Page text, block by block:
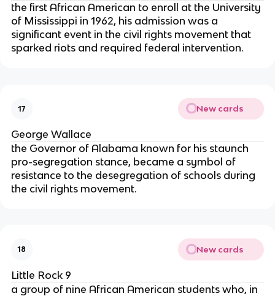
the first African American to enroll at the University
of Mississippi in 1962, his admission was a
significant event in the civil rights movement that
sparked riots and required federal intervention.
17 New cards
George Wallace
the Governor of Alabama known for his staunch
pro-segregation stance, became a symbol of
resistance to the desegregation of schools during
the civil rights movement.
18 New cards
Little Rock 9
a group of nine African American students who, in